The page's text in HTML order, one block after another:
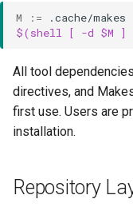
M :=
$(shell [ -d $M
All tool
directives, and
first use. Users are
installation.
Repository